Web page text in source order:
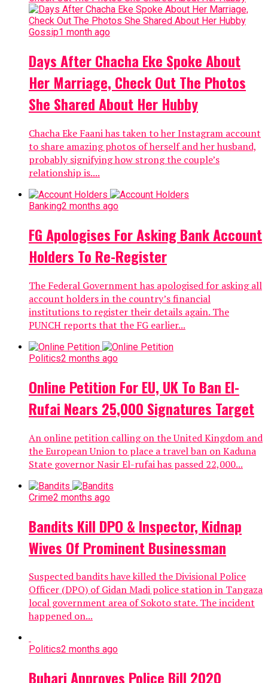
Gossip1 month ago
Days After Chacha Eke Spoke About
Her Marriage, Check Out The Photos
She Shared About Her Hubby
Chacha Eke Faani has taken to her Instagram account
to share amazing photos of herself and her husband,
probably signifying how strong the couple’s
relationship is....
Banking2 months ago
FG Apologises For Asking Bank Account
Holders To Re-Register
The Federal Government has apologised for asking all
account holders in the country’s financial
institutions to register their details again. The
PUNCH reports that the FG earlier...
Politics2 months ago
Online Petition For EU, UK To Ban El-
Rufai Nears 25,000 Signatures Target
An online petition calling on the United Kingdom and
the European Union to place a travel ban on Kaduna
State governor Nasir El-rufai has passed 22,000...
Crime2 months ago
Bandits Kill DPO & Inspector, Kidnap
Wives Of Prominent Businessman
Suspected bandits have killed the Divisional Police
Officer (DPO) of Gidan Madi police station in Tangaza
local government area of Sokoto state. The incident
happened on...
Politics2 months ago
Buhari Approves Police Bill 2020